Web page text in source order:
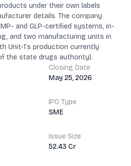
under their own labels
details. The company
and GLP-certified systems, in-
and two manufacturing units in
Unit-1’s production currently
the state drugs authority).
Closing Date
May 25, 2026
IPO Type
SME
Issue Size
52.43 Cr